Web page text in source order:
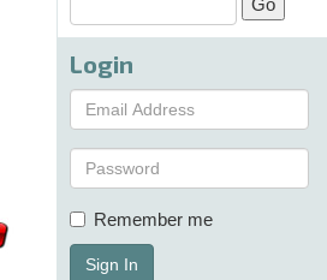
Login
Remember me
Sign In